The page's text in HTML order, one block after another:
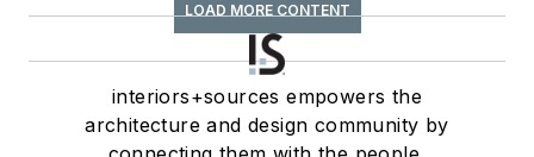
LOAD MORE CONTENT
interiors+sources empowers the
architecture and design community by